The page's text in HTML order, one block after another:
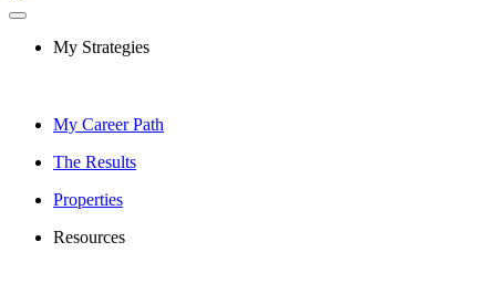
My Strategies
My Career Path
The Results
Properties
Resources